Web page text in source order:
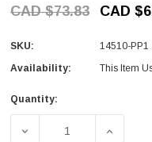
CAD $73.83 CAD
SKU:
14510-PP1
Availability:
This Item
Current
Quantity:
DECREASE